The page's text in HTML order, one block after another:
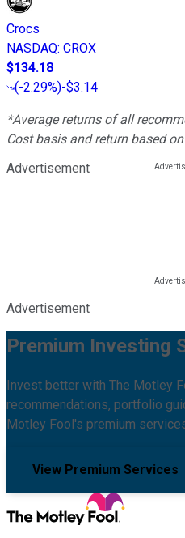
Crocs
NASDAQ: CROX
$134.18
(-2.29%)-$3.14
*Average returns of all
Cost basis and return based
Advertisement
Advertisement
Premium Investing
Invest better with The Motley
recommendations, portfolio
Motley Fool's premium
View Premium Services